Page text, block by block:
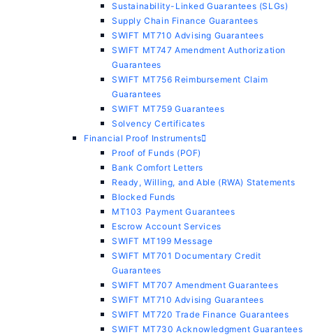
Sustainability-Linked Guarantees (SLGs)
Supply Chain Finance Guarantees
SWIFT MT710 Advising Guarantees
SWIFT MT747 Amendment Authorization
Guarantees
SWIFT MT756 Reimbursement Claim
Guarantees
SWIFT MT759 Guarantees
Solvency Certificates
Financial Proof Instruments
Proof of Funds (POF)
Bank Comfort Letters
Ready, Willing, and Able (RWA) Statements
Blocked Funds
MT103 Payment Guarantees
Escrow Account Services
SWIFT MT199 Message
SWIFT MT701 Documentary Credit
Guarantees
SWIFT MT707 Amendment Guarantees
SWIFT MT710 Advising Guarantees
SWIFT MT720 Trade Finance Guarantees
SWIFT MT730 Acknowledgment Guarantees